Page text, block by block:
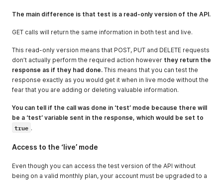
The main difference is that test is a read-only version of the API.
GET calls will return the same information in both test and live.
This read-only version means that POST, PUT and DELETE requests
don’t actually perform the required action however they return the
response as if they had done. This means that you can test the
response exactly as you would get it when in live mode without the
fear that you are adding or deleting valuable information.
You can tell if the call was done in ‘test’ mode because there will
be a ‘test’ variable sent in the response, which would be set to
true .
Access to the ‘live’ mode
Even though you can access the test version of the API without
being on a valid monthly plan, your account must be upgraded to a